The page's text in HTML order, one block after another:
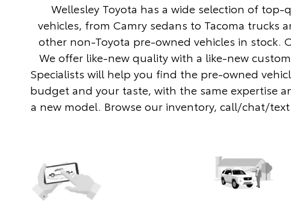
Wellesley Toyota has a wide selection of
vehicles, from Camry sedans to Tacoma trucks
other non-Toyota pre-owned vehicles in stock.
We offer like-new quality with a like-new
Specialists will help you find the pre-owned
budget and your taste, with the same expertise
a new model. Browse our inventory, call/chat/